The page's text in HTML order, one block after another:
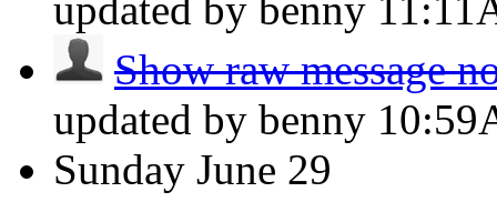
Show raw message
updated by benny
Sunday June 29